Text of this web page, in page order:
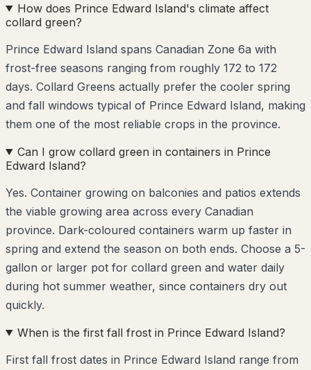
How does Prince Edward Island's climate affect
collard green?
Prince Edward Island spans Canadian Zone 6a with
frost-free seasons ranging from roughly 172 to 172
days. Collard Greens actually prefer the cooler spring
and fall windows typical of Prince Edward Island, making
them one of the most reliable crops in the province.
Can I grow collard green in containers in Prince
Edward Island?
Yes. Container growing on balconies and patios extends
the viable growing area across every Canadian
province. Dark-coloured containers warm up faster in
spring and extend the season on both ends. Choose a 5-
gallon or larger pot for collard green and water daily
during hot summer weather, since containers dry out
quickly.
When is the first fall frost in Prince Edward Island?
First fall frost dates in Prince Edward Island range from